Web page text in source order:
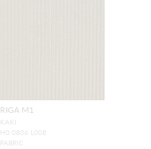
RIGA M1
KAKI
H0 0806 L008
FABRIC